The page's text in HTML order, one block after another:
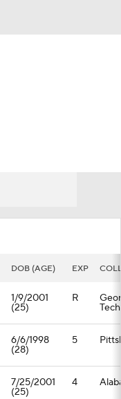
DOB (AGE) EXP
1/9/2001
(25)
R
Tech
6/6/1998
(28)
5
7/25/2001
(25)
4